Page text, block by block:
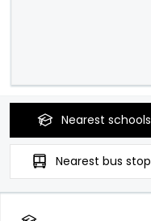
Nearest schools
Nearest bus